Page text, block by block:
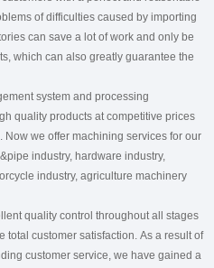
of difficulties caused by importing
can save a lot of work and only be
which can also greatly guarantee the
system and processing
quality products at competitive prices
we offer machining services for our
industry, hardware industry,
industry, agriculture machinery
quality control throughout all stages
total customer satisfaction. As a result of
customer service, we have gained a